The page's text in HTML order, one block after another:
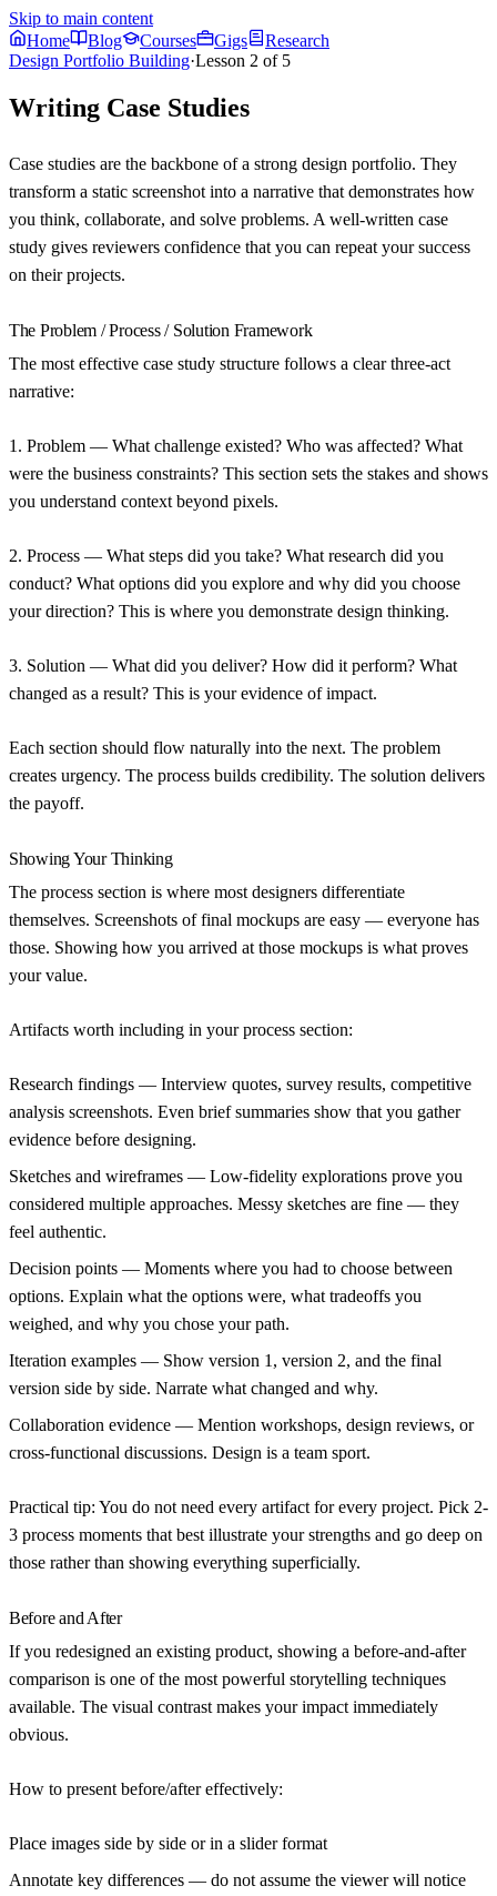
Skip to main content
Home
Blog Courses Gigs
Research
Design Portfolio Building·Lesson 2 of 5
Writing Case Studies
Case studies are the backbone of a strong design portfolio. They
transform a static screenshot into a narrative that demonstrates how
you think, collaborate, and solve problems. A well-written case
study gives reviewers confidence that you can repeat your success
on their projects.
The Problem / Process / Solution Framework
The most effective case study structure follows a clear three-act
narrative:
1. Problem — What challenge existed? Who was affected? What
were the business constraints? This section sets the stakes and shows
you understand context beyond pixels.
2. Process — What steps did you take? What research did you
conduct? What options did you explore and why did you choose
your direction? This is where you demonstrate design thinking.
3. Solution — What did you deliver? How did it perform? What
changed as a result? This is your evidence of impact.
Each section should flow naturally into the next. The problem
creates urgency. The process builds credibility. The solution delivers
the payoff.
Showing Your Thinking
The process section is where most designers differentiate
themselves. Screenshots of final mockups are easy — everyone has
those. Showing how you arrived at those mockups is what proves
your value.
Artifacts worth including in your process section:
Research findings — Interview quotes, survey results, competitive
analysis screenshots. Even brief summaries show that you gather
evidence before designing.
Sketches and wireframes — Low-fidelity explorations prove you
considered multiple approaches. Messy sketches are fine — they
feel authentic.
Decision points — Moments where you had to choose between
options. Explain what the options were, what tradeoffs you
weighed, and why you chose your path.
Iteration examples — Show version 1, version 2, and the final
version side by side. Narrate what changed and why.
Collaboration evidence — Mention workshops, design reviews, or
cross-functional discussions. Design is a team sport.
Practical tip: You do not need every artifact for every project. Pick 2-
3 process moments that best illustrate your strengths and go deep on
those rather than showing everything superficially.
Before and After
If you redesigned an existing product, showing a before-and-after
comparison is one of the most powerful storytelling techniques
available. The visual contrast makes your impact immediately
obvious.
How to present before/after effectively:
Place images side by side or in a slider format
Annotate key differences — do not assume the viewer will notice